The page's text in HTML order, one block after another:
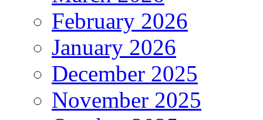
February 2026
January 2026
December 2025
November 2025